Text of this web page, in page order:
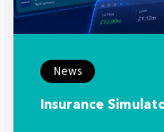
News
Insurance